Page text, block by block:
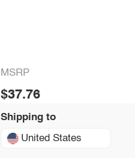
MSRP
$37.76
Shipping to
United States